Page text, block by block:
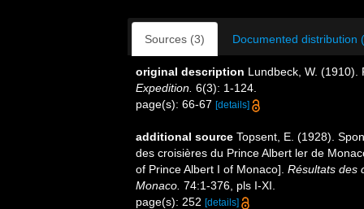
Sources (3) Documented distribution
original description Lundbeck, W.
Expedition. 6(3): 1-124.
page(s): 66-67 [details]
additional source Topsent, E. (1928).
des croisières du Prince Albert ler de
of Prince Albert I of Monaco]. Résultats des
Monaco. 74:1-376, pls I-XI.
page(s): 252 [details]